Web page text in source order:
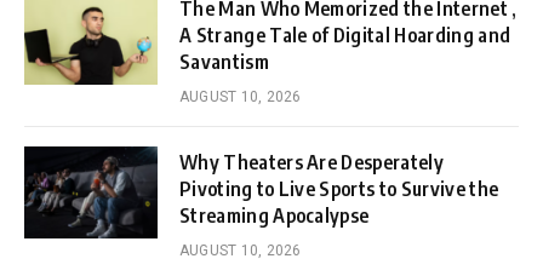
The Man Who Memorized the Internet ,
A Strange Tale of Digital Hoarding and
Savantism
AUGUST 10, 2026
Why Theaters Are Desperately
Pivoting to Live Sports to Survive the
Streaming Apocalypse
AUGUST 10, 2026